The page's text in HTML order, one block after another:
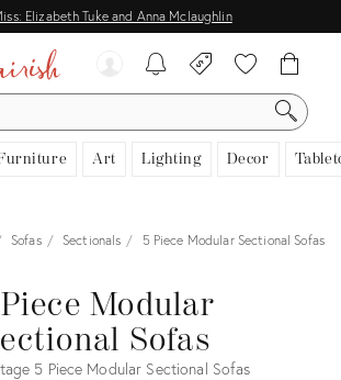
Elizabeth Tuke and Anna Mclaughlin
Art Lighting Decor
Sofas Sectionals 5 Piece Modular Sectional Sofas
Modular
Sofas
5 Piece Modular Sectional Sofas